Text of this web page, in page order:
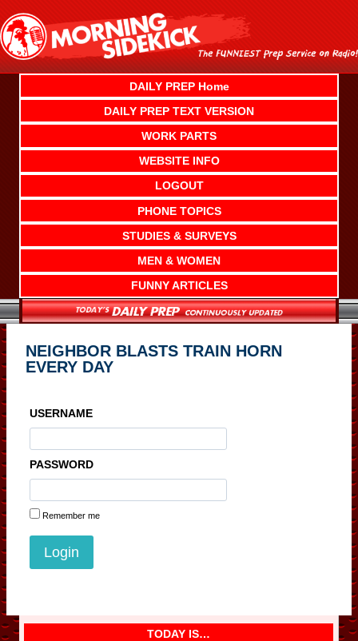
content
DAILY PREP Home
DAILY PREP TEXT VERSION
WORK PARTS
WEBSITE INFO
LOGOUT
PHONE TOPICS
STUDIES & SURVEYS
MEN & WOMEN
FUNNY ARTICLES
NEIGHBOR BLASTS TRAIN HORN
EVERY DAY
USERNAME
PASSWORD
Remember me
TODAY IS…